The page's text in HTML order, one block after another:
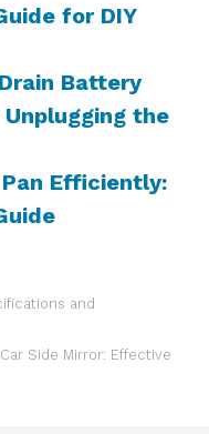
for DIY
Battery
the
Efficiently:
and
Side Mirror: Effective